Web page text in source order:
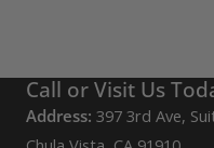
Call or Visit Us
Address: 397 3rd Ave,